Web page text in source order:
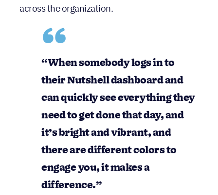
across the organization.
“When somebody logs in to
their Nutshell dashboard and
can quickly see everything they
need to get done that day, and
it’s bright and vibrant, and
there are different colors to
engage you, it makes a
difference.”